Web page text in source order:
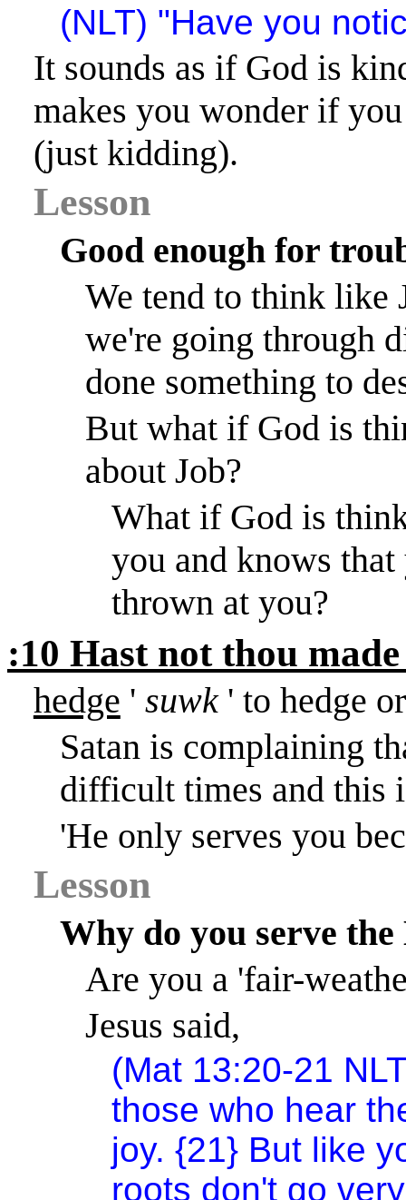
(NLT) "Have you
It sounds as if God is
makes you wonder if
(just kidding).
Lesson
Good enough for
We tend to think like
we're going through
done something to
But what if God is
about Job?
What if God is
you and knows
thrown at you?
:10 Hast not thou
hedge ' suwk ' to hedge
Satan is complaining
difficult times and this
'He only serves you
Lesson
Why do you serve
Are you a 'fair-
Jesus said,
(Mat 13:20-21
those who hear
joy. {21} But like
roots don't go